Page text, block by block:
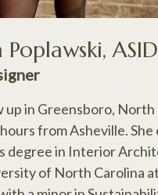
up in Greensboro, North
from Asheville. She
degree in Interior
of North Carolina at